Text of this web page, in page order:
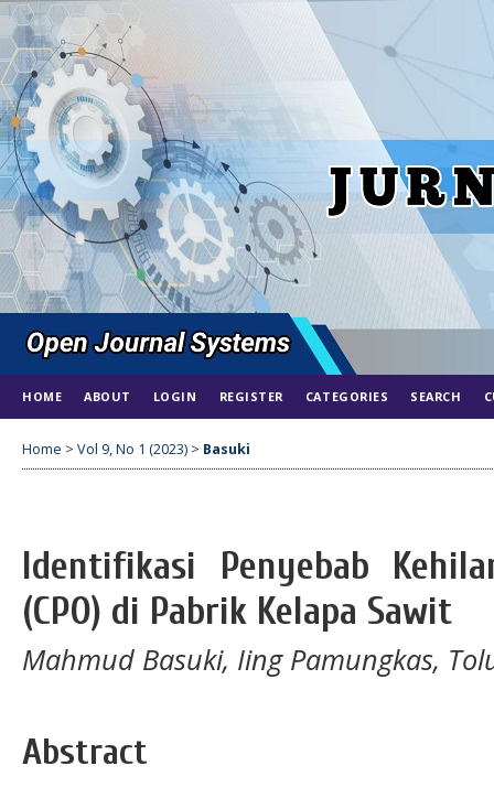
HOME ABOUT LOGIN REGISTER CATEGORIES SEARCH
Home > Vol 9, No 1 (2023) > Basuki
Identifikasi Penyebab
(CPO) di Pabrik Kelapa Sawit
Mahmud Basuki, Iing Pamungkas,
Abstract